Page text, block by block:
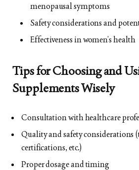
menopausal symptoms
Safety considerations and
Effectiveness in women’s health
Tips for Choosing and
Supplements Wisely
Consultation with healthcare
Quality and safety considerations
certifications, etc.)
Proper dosage and timing